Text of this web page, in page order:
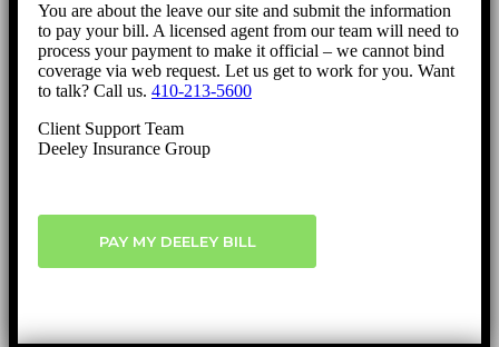
You are about the leave our site and submit the information
to pay your bill. A licensed agent from our team will need to
process your payment to make it official – we cannot bind
coverage via web request. Let us get to work for you. Want
to talk? Call us. 410-213-5600
Client Support Team
Deeley Insurance Group
PAY MY DEELEY BILL